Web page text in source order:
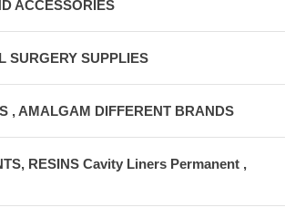
ACCESSORIES
SURGERY SUPPLIES
, AMALGAM DIFFERENT BRANDS
RESINS Cavity Liners Permanent ,